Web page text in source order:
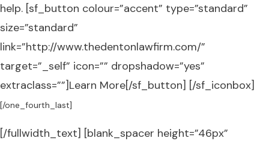
help. [sf_button colour=”accent” type=”standard”
size=”standard”
link=”http://www.thedentonlawfirm.com/”
target=”_self” icon=”” dropshadow=”yes”
extraclass=””]Learn More[/sf_button] [/sf_iconbox]
[/one_fourth_last]
[/fullwidth_text] [blank_spacer height=”46px”